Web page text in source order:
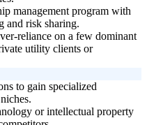
management program with
and risk sharing.
reliance on a few dominant
utility clients or
to gain specialized
or intellectual property